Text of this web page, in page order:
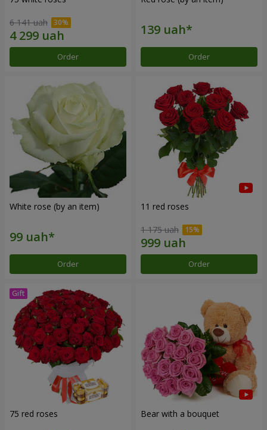
6 141 uah
Order Order
White rose (by an item)
Order
11 red roses
1 175 uah
Order
75 red roses Bear with a bouquet